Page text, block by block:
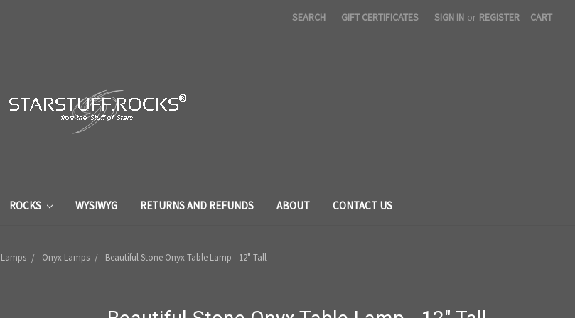
SEARCH GIFT CERTIFICATES SIGN IN or REGISTER CART
ROCKS WYSIWYG RETURNS AND REFUNDS ABOUT CONTACT US
Lamps Onyx Lamps Beautiful Stone Onyx Table Lamp - 12" Tall